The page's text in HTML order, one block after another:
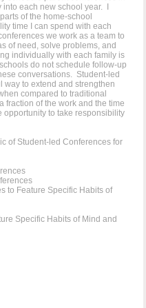
into each new school year. I
of the home-school
time I can spend with each
we work as a team to
of need, solve problems, and
individually with each family is
do not schedule follow-up
conversations. Student-led
way to extend and strengthen
compared to traditional
fraction of the work and the time
to take responsibility
of Student-led Conferences for
to Feature Specific Habits of
Specific Habits of Mind and